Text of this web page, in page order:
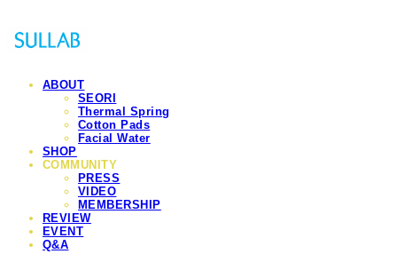
ABOUT
SEORI
Thermal Spring
Cotton Pads
Facial Water
SHOP
COMMUNITY
PRESS
VIDEO
MEMBERSHIP
REVIEW
EVENT
Q&A